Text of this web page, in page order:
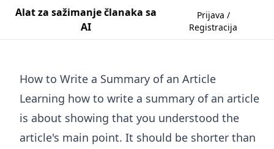
Alat za sažimanje članaka sa
AI
Prijava /
Registracija
How to Write a Summary of an Article
Learning how to write a summary of an article
is about showing that you understood the
article's main point. It should be shorter than